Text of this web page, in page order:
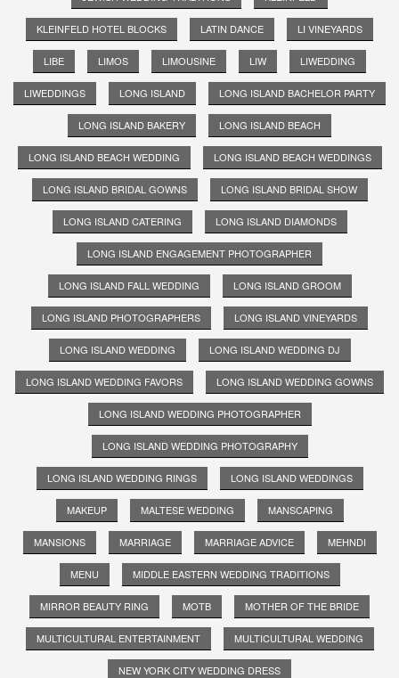
KLEINFELD HOTEL BLOCKS LATIN DANCE LI VINEYARDS
LIBE LIMOS LIMOUSINE LIW LIWEDDING
LIWEDDINGS LONG ISLAND LONG ISLAND BACHELOR PARTY
LONG ISLAND BAKERY LONG ISLAND BEACH
LONG ISLAND BEACH WEDDING LONG ISLAND BEACH WEDDINGS
LONG ISLAND BRIDAL GOWNS LONG ISLAND BRIDAL SHOW
LONG ISLAND CATERING LONG ISLAND DIAMONDS
LONG ISLAND ENGAGEMENT PHOTOGRAPHER
LONG ISLAND FALL WEDDING LONG ISLAND GROOM
LONG ISLAND PHOTOGRAPHERS LONG ISLAND VINEYARDS
LONG ISLAND WEDDING LONG ISLAND WEDDING DJ
LONG ISLAND WEDDING FAVORS LONG ISLAND WEDDING GOWNS
LONG ISLAND WEDDING PHOTOGRAPHER
LONG ISLAND WEDDING PHOTOGRAPHY
LONG ISLAND WEDDING RINGS LONG ISLAND WEDDINGS
MAKEUP MALTESE WEDDING MANSCAPING
MANSIONS MARRIAGE MARRIAGE ADVICE MEHNDI
MENU MIDDLE EASTERN WEDDING TRADITIONS
MIRROR BEAUTY RING MOTB MOTHER OF THE BRIDE
MULTICULTURAL ENTERTAINMENT MULTICULTURAL WEDDING
NEW YORK CITY WEDDING DRESS